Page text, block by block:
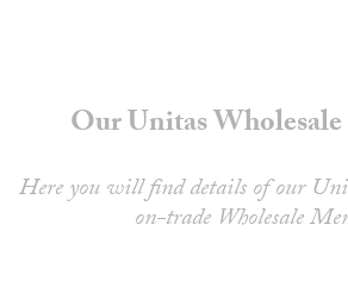
Guides
Our Unitas
Here you will find details of our
on-trade Wholesale